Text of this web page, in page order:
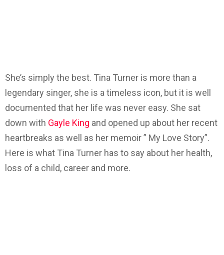
She’s simply the best. Tina Turner is more than a
legendary singer, she is a timeless icon, but it is well
documented that her life was never easy. She sat
down with Gayle King and opened up about her recent
heartbreaks as well as her memoir ” My Love Story”.
Here is what Tina Turner has to say about her health,
loss of a child, career and more.